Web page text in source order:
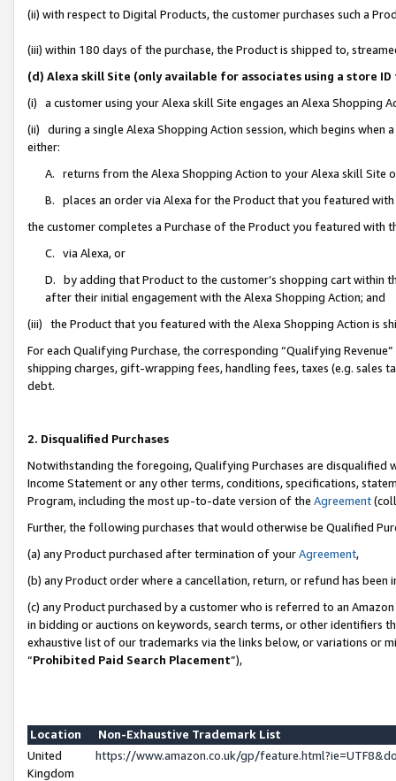
(ii) with respect to Digital Products, the customer purchases such a
(iii) within 180 days of the purchase, the Product is shipped to,
(d) Alexa skill Site (only available for associates using a store
(i) a customer using your Alexa skill Site engages an Alexa Shopping
(ii) during a single Alexa Shopping Action session, which begins when
either:
A. returns from the Alexa Shopping Action to your Alexa skill Site
B. places an order via Alexa for the Product that you featured with
the customer completes a Purchase of the Product you featured with
C. via Alexa, or
D. by adding that Product to the customer’s shopping cart within
after their initial engagement with the Alexa Shopping Action; and
(iii) the Product that you featured with the Alexa Shopping Action is
For each Qualifying Purchase, the corresponding “Qualifying
shipping charges, gift-wrapping fees, handling fees, taxes (e.g. sales
debt.
2. Disqualified Purchases
Notwithstanding the foregoing, Qualifying Purchases are disqualified
Income Statement or any other terms, conditions, specifications,
Program, including the most up-to-date version of the Agreement
Further, the following purchases that would otherwise be Qualified
(a) any Product purchased after termination of yourAgreement,
(b) any Product order where a cancellation, return, or refund has been
(c) any Product purchased by a customer who is referred to an
in bidding or auctions on keywords, search terms, or other identifiers
exhaustive list of our trademarks via the links below, or variations or
“Prohibited Paid Search Placement”),
Location
Non-Exhaustive Trademark List
United
Kingdom
https://www.amazon.co.uk/gp/